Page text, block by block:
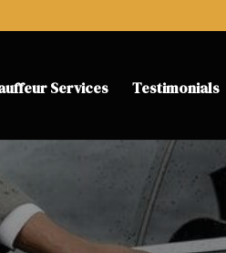
Services Testimonials